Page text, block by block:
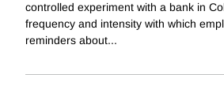
controlled experiment with a bank in
frequency and intensity with which
reminders about...